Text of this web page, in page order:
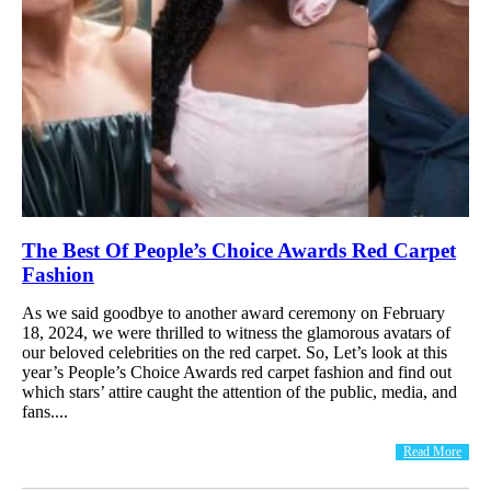
The Best Of People’s Choice Awards Red Carpet
Fashion
As we said goodbye to another award ceremony on February
18, 2024, we were thrilled to witness the glamorous avatars of
our beloved celebrities on the red carpet. So, Let’s look at this
year’s People’s Choice Awards red carpet fashion and find out
which stars’ attire caught the attention of the public, media, and
fans....
Read More